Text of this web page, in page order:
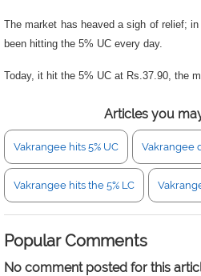
The market has heaved a sigh of relief;
been hitting the 5% UC every day.
Today, it hit the 5% UC at Rs.37.90, the
Articles you
Vakrangee hits 5% UC Vakrangee
Vakrangee hits the 5% LC
Popular Comments
No comment posted for this